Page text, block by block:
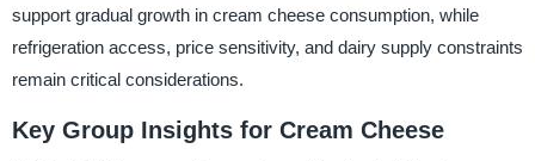
support gradual growth in cream cheese consumption, while
refrigeration access, price sensitivity, and dairy supply constraints
remain critical considerations.
Key Group Insights for Cream Cheese